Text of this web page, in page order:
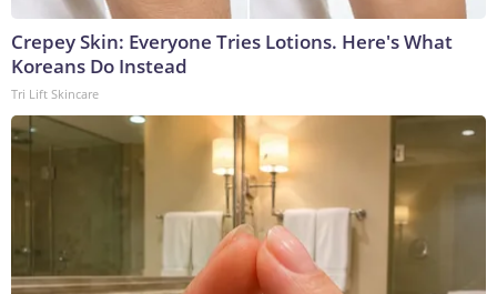
Crepey Skin: Everyone Tries Lotions. Here's What
Koreans Do Instead
Tri Lift Skincare